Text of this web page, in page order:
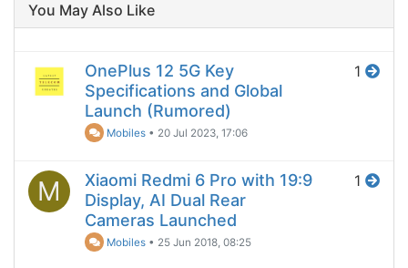
You May Also Like
OnePlus 12 5G Key
Specifications and Global
Launch (Rumored)
Mobiles • 20 Jul 2023, 17:06
1
M
Xiaomi Redmi 6 Pro with 19:9
Display, AI Dual Rear
Cameras Launched
Mobiles • 25 Jun 2018, 08:25
1